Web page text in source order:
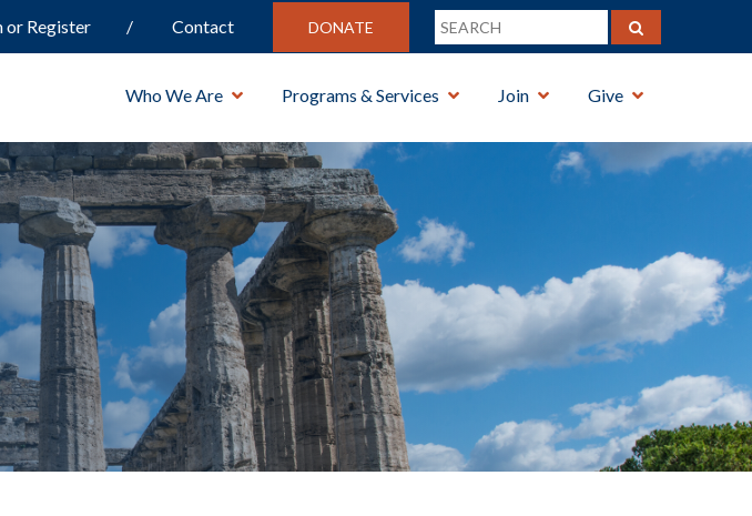
or Register Contact DONATE
Who We Are Programs & Services Join Give